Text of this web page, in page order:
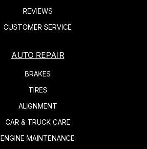
REVIEWS
CUSTOMER SERVICE
AUTO REPAIR
BRAKES
TIRES
ALIGNMENT
CAR & TRUCK CARE
ENGINE MAINTENANCE